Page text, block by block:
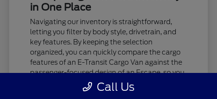
in One Place
Navigating our inventory is straightforward,
letting you filter by body style, drivetrain, and
key features. By keeping the selection
organized, you can quickly compare the cargo
features of an E-Transit Cargo Van against the
passenger-focused design of an Escape, so you
see exactly what's available.
Call Us